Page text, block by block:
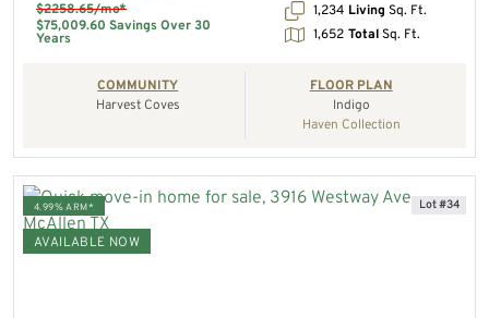
$2258.65/mo*
$75,009.60 Savings Over 30
Years
1,234 Living Sq. Ft.
1,652 TotalSq. Ft.
COMMUNITY
Harvest Coves
FLOOR PLAN
Indigo
Haven Collection
4.99% ARM*
AVAILABLE NOW
Lot #34